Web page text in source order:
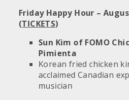
Friday Happy Hour –
(TICKETS)
Sun Kim of FOMO
Pimienta
Korean fried chicken
acclaimed Canadian
musician